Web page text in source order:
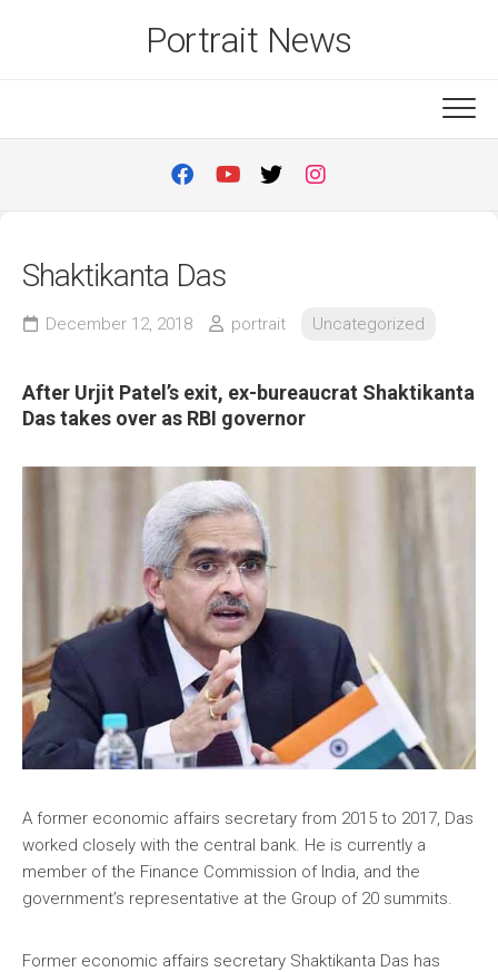
Portrait News
Shaktikanta Das
December 12, 2018 portrait Uncategorized
After Urjit Patel’s exit, ex-bureaucrat Shaktikanta
Das takes over as RBI governor
A former economic affairs secretary from 2015 to 2017, Das
worked closely with the central bank. He is currently a
member of the Finance Commission of India, and the
government’s representative at the Group of 20 summits.
Former economic affairs secretary Shaktikanta Das has